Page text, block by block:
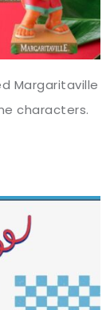
Margaritaville
characters.